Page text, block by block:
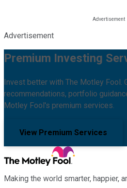
Advertisement
Premium Investing
Invest better with The Motley Fool.
recommendations, portfolio
Motley Fool's premium services.
View Premium Services
Making the world smarter, happier,